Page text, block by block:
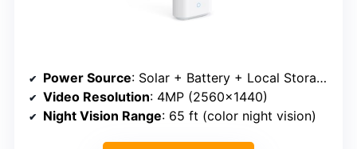
Power Source: Solar + Battery + Local Storage
Video Resolution: 4MP (2560×1440)
Night Vision Range: 65 ft (color night vision)